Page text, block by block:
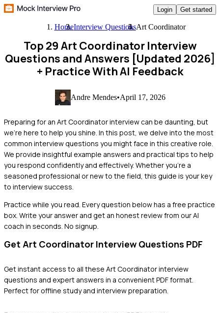
Login Get started
HomeInterview QuestionsArt Coordinator
Top 29 Art Coordinator Interview
Questions and Answers [Updated 2026]
+ Practice With AI Feedback
Andre Mendes•April 17, 2026
Preparing for an Art Coordinator interview can be daunting, but
we're here to help you shine. In this post, we delve into the most
common interview questions you might face in this creative role.
We provide insightful example answers and practical tips to help
you respond confidently and effectively. Whether you're a
seasoned professional or new to the field, this guide is your key
to interview success.
Practice while you read. Every question below has a free practice
box. Write your answer and get an honest review from our AI
coach in seconds. No signup.
Get Art Coordinator Interview Questions PDF
Get instant access to all these Art Coordinatorinterview
questions and expert answers in a convenient PDF format.
Perfect for offline study and interview preparation.